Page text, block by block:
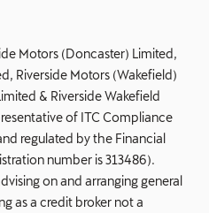
Motors (Doncaster) Limited,
Riverside Motors (Wakefield)
& Riverside Wakefield
of ITC Compliance
regulated by the Financial
number is 313486).
on and arranging general
as a credit broker not a